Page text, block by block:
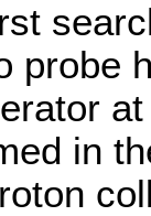
probe
in